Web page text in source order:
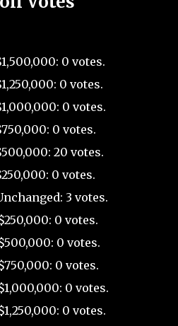
0 votes.
0 votes.
0 votes.
0 votes.
20 votes.
0 votes.
3 votes.
0 votes.
0 votes.
0 votes.
0 votes.
0 votes.